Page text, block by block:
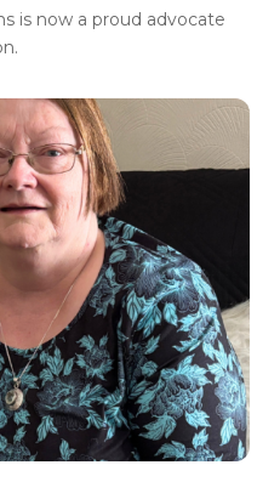
is now a proud advocate